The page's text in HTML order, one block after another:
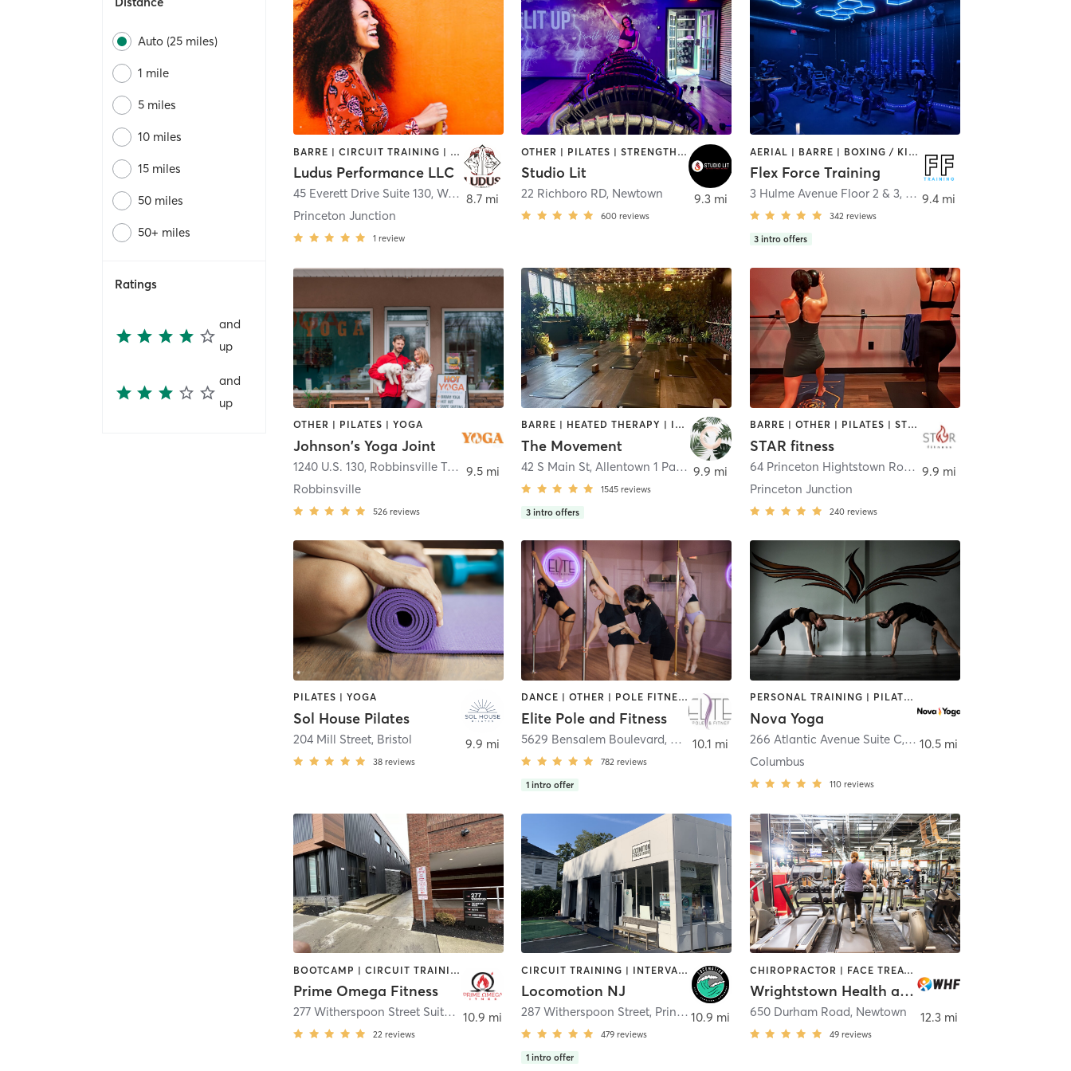
Auto (25 miles)
1 mile
5 miles
10 miles
15 miles
50 miles
50+ miles
Ratings
and
up
and
up
BARRE | CIRCUIT TRAINING | NUTRITION | OTHER | PERSONAL TRAINING | WEIGHT TRAINING | YOGA
Ludus Performance LLC
45 Everett Drive Suite 130,West Windsor Township
Princeton Junction
1 review
8.7 mi
OTHER | PILATES | STRENGTH TRAINING | WEIGHT TRAINING | YOGA
Studio Lit
22 Richboro RD, Newtown
600 reviews
9.3 mi
AERIAL | BARRE | BOXING / KICKBOXING | CIRCUIT TRAINING | CYCLING | OTHER | PERSONAL TRAINING | PHYSICAL THERAPY / PHYSIOTHERAPY | PILATES | STRENGTH TRAINING | WEIGHT TRAINING | YOGA
Flex Force Training
3 Hulme Avenue Floor 2 & 3, Hulmeville
342 reviews
3 intro offers
9.4 mi
OTHER | PILATES | YOGA
Johnson's Yoga Joint
1240 U.S. 130, Robbinsville Township
Robbinsville
526 reviews
9.5 mi
BARRE | HEATED THERAPY | INTERVAL TRAINING | MEDITATION | OTHER | PILATES | YOGA
The Movement
42 S Main St, Allentown 1 Park St 5A, Bordentown ,Allentown & Bordentown
1545 reviews
3 intro offers
9.9 mi
BARRE | OTHER | PILATES | STRENGTH TRAINING | WEIGHT TRAINING | YOGA
STAR fitness
64 Princeton Hightstown Road 25 & 26 (around back)
Princeton Junction
240 reviews
9.9 mi
PILATES | YOGA
Sol House Pilates
204 Mill Street, Bristol
38 reviews
9.9 mi
DANCE | OTHER | POLE FITNESS | YOGA
Elite Pole and Fitness
5629 Bensalem Boulevard, Bensalem
782 reviews
1 intro offer
10.1 mi
PERSONAL TRAINING | PILATES | YOGA
Nova Yoga
266 Atlantic Avenue Suite C, Columbus
Columbus
110 reviews
10.5 mi
BOOTCAMP | CIRCUIT TRAINING | MED SPA | PERSONAL TRAINING | STRENGTH TRAINING | YOGA
Prime Omega Fitness
277 Witherspoon Street Suite G ,Princeton
22 reviews
10.9 mi
CIRCUIT TRAINING | INTERVAL TRAINING | OTHER | PERSONAL TRAINING | YOGA
Locomotion NJ
287 Witherspoon Street, Princeton
479 reviews
1 intro offer
10.9 mi
CHIROPRACTOR | FACE TREATMENTS | HEATED THERAPY | MASSAGE | MED SPA | OTHER | PERSONAL TRAINING | YOGA
Wrightstown Health and Fitness
650 Durham Road, Newtown
49 reviews
12.3 mi